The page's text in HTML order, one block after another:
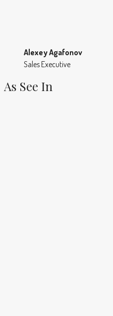
Alexey Agafonov
Sales Executive
As See In